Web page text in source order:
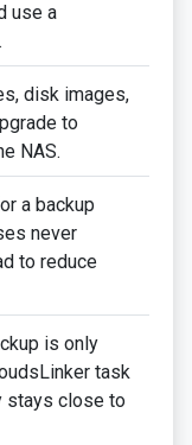
use a
disk images,
to
NAS.
a backup
never
to reduce
is only
task
stays close to